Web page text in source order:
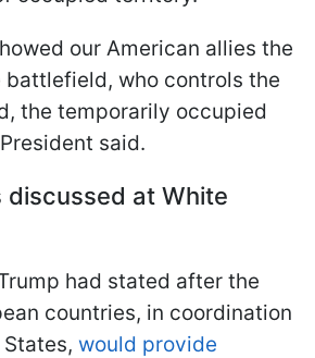
our American allies the
battlefield, who controls the
the temporarily occupied
said.
discussed at White
had stated after the
countries, in coordination
would provide